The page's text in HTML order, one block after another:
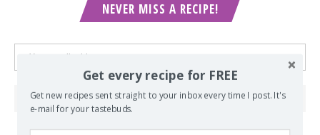
NEVER MISS A RECIPE!
Get every recipe for FREE
Get new recipes sent straight to your inbox every time I post. It's
e-mail for your tastebuds.